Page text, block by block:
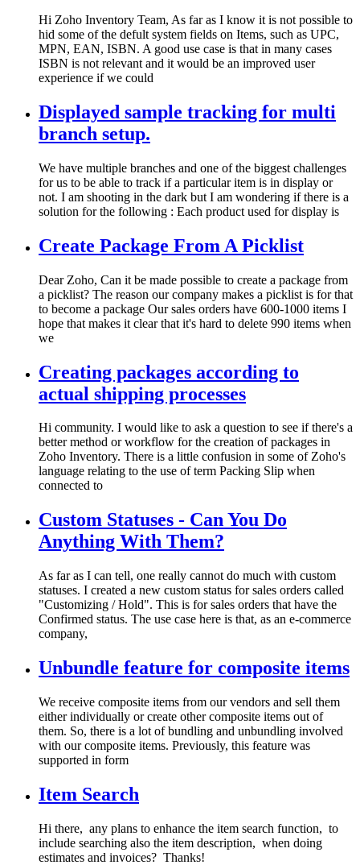
Hi Zoho Inventory Team, As far as I know it is not possible to
hid some of the defult system fields on Items, such as UPC,
MPN, EAN, ISBN. A good use case is that in many cases
ISBN is not relevant and it would be an improved user
experience if we could
Displayed sample tracking for multi
branch setup.
We have multiple branches and one of the biggest challenges
for us to be able to track if a particular item is in display or
not. I am shooting in the dark but I am wondering if there is a
solution for the following : Each product used for display is
Create Package From A Picklist
Dear Zoho, Can it be made possible to create a package from
a picklist? The reason our company makes a picklist is for that
to become a package Our sales orders have 600-1000 items I
hope that makes it clear that it's hard to delete 990 items when
we
Creating packages according to
actual shipping processes
Hi community. I would like to ask a question to see if there's a
better method or workflow for the creation of packages in
Zoho Inventory. There is a little confusion in some of Zoho's
language relating to the use of term Packing Slip when
connected to
Custom Statuses - Can You Do
Anything With Them?
As far as I can tell, one really cannot do much with custom
statuses. I created a new custom status for sales orders called
"Customizing / Hold". This is for sales orders that have the
Confirmed status. The use case here is that, as an e-commerce
company,
Unbundle feature for composite items
We receive composite items from our vendors and sell them
either individually or create other composite items out of
them. So, there is a lot of bundling and unbundling involved
with our composite items. Previously, this feature was
supported in form
Item Search
Hi there, any plans to enhance the item search function, to
include searching also the item description, when doing
estimates and invoices? Thanks!